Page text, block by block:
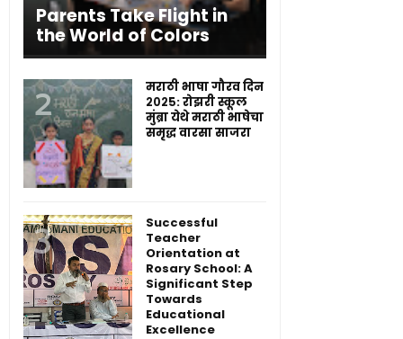
Parents Take Flight in
the World of Colors
मराठी भाषा गौरव दिन
२०२५: रोझरी स्कूल
मुंब्रा येथे मराठी भाषेचा
समृद्ध वारसा साजरा
Successful
Teacher
Orientation at
Rosary School: A
Significant Step
Towards
Educational
Excellence